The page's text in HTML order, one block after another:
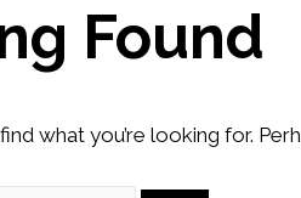
Found
what you’re looking for.